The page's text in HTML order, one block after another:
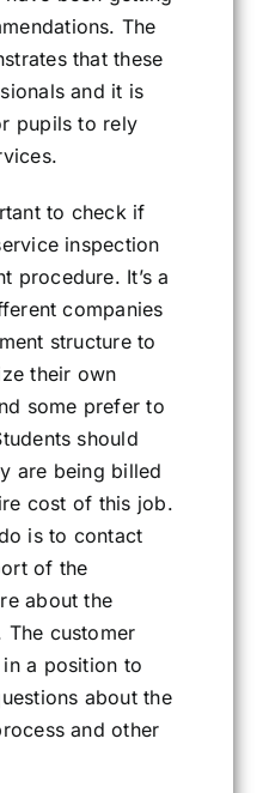
The
that these
and it is
pupils to rely
to check if
inspection
procedure. It’s a
companies
structure to
their own
some prefer to
should
are being billed
cost of this job.
is to contact
of the
about the
The customer
a position to
about the
and other